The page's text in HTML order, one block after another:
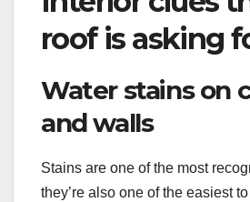
roof is asking
Water stains on
and walls
Stains are one of the most
they’re also one of the easiest